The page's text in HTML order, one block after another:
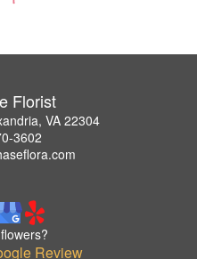
Florist
VA 22304
3602
Review